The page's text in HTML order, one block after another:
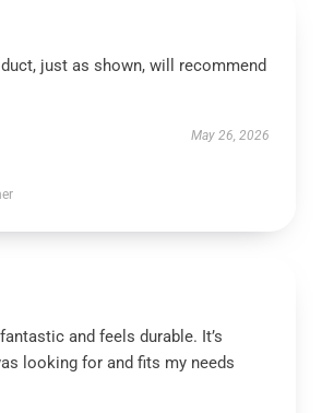
just as shown, will recommend
May 26, 2026
and feels durable. It’s
looking for and fits my needs